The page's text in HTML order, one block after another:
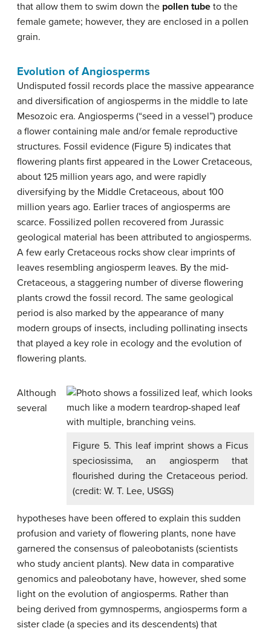
that allow them to swim down the pollen tube to the
female gamete; however, they are enclosed in a pollen
grain.
Evolution of Angiosperms
Undisputed fossil records place the massive appearance
and diversification of angiosperms in the middle to late
Mesozoic era. Angiosperms (“seed in a vessel”) produce
a flower containing male and/or female reproductive
structures. Fossil evidence (Figure 5) indicates that
flowering plants first appeared in the Lower Cretaceous,
about 125 million years ago, and were rapidly
diversifying by the Middle Cretaceous, about 100
million years ago. Earlier traces of angiosperms are
scarce. Fossilized pollen recovered from Jurassic
geological material has been attributed to angiosperms.
A few early Cretaceous rocks show clear imprints of
leaves resembling angiosperm leaves. By the mid-
Cretaceous, a staggering number of diverse flowering
plants crowd the fossil record. The same geological
period is also marked by the appearance of many
modern groups of insects, including pollinating insects
that played a key role in ecology and the evolution of
flowering plants.
Figure 5. This leaf imprint shows a Ficus
speciosissima, an angiosperm that
flourished during the Cretaceous period.
(credit: W. T. Lee, USGS)
Although
several
hypotheses have been offered to explain this sudden
profusion and variety of flowering plants, none have
garnered the consensus of paleobotanists (scientists
who study ancient plants). New data in comparative
genomics and paleobotany have, however, shed some
light on the evolution of angiosperms. Rather than
being derived from gymnosperms, angiosperms form a
sister clade (a species and its descendents) that